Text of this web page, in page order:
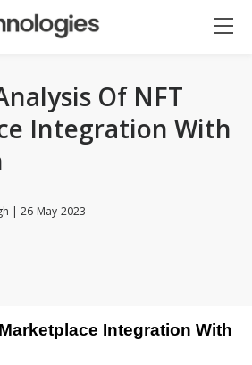
Of NFT
Integration With
| 26-May-2023
Integration With